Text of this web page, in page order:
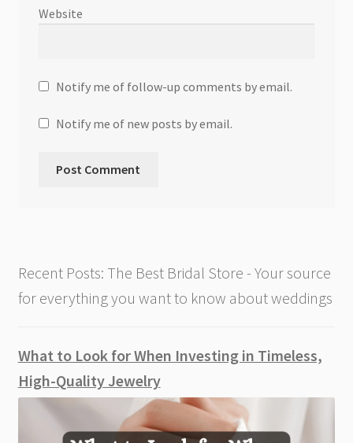
Website
Notify me of follow-up comments by email.
Notify me of new posts by email.
Recent Posts: The Best Bridal Store - Your source
for everything you want to know about weddings
What to Look for When Investing in Timeless,
High-Quality Jewelry